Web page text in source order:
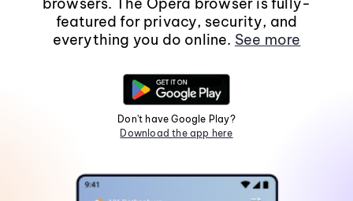
featured for privacy, security, and
everything you do online. See more
Don't have Google Play?
Download the app here